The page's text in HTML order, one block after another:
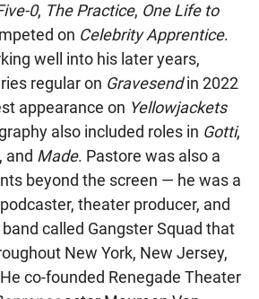
0, The Practice, One Life to
on Celebrity Apprentice.
well into his later years,
regular on Gravesendin 2022
appearance on Yellowjackets
also included roles in Gotti,
, and Made. Pastore was also a
beyond the screen — he was a
theater producer, and
called Gangster Squad that
New York, New Jersey,
co-founded Renegade Theater